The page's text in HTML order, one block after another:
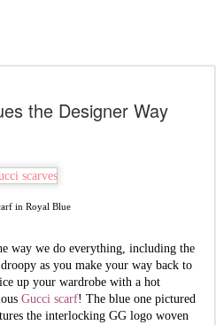
the Designer Way
in Royal Blue
way we do everything, including the
as you make your way back to
up your wardrobe with a hot
Gucci scarf! The blue one pictured
the interlocking GG logo woven